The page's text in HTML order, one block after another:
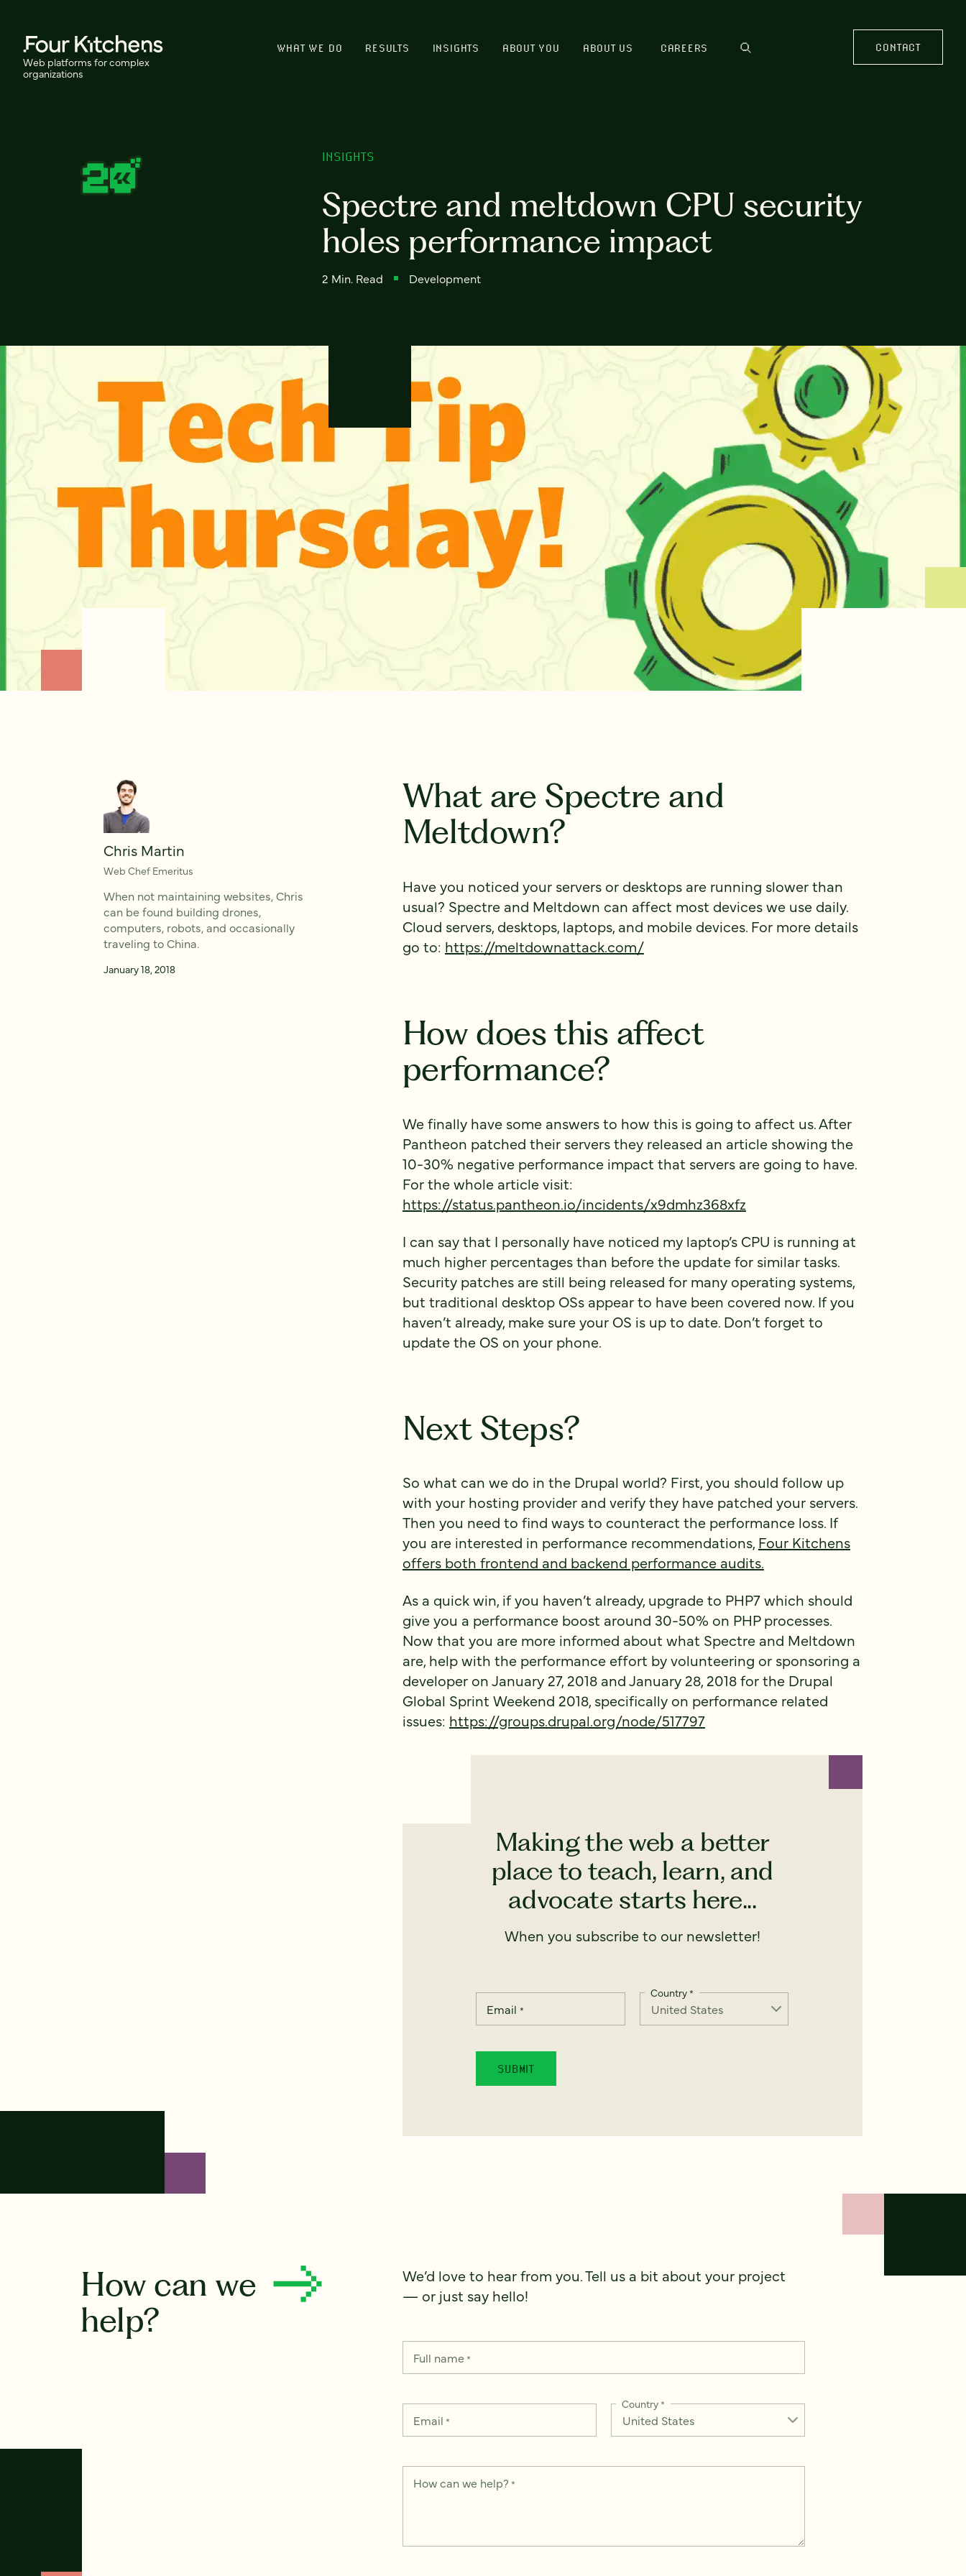
Web platforms for complex
organizations
WHAT WE DO RESULTS INSIGHTS ABOUT YOU ABOUT US CAREERS CONTACT
INSIGHTS
Spectre and meltdown CPU security
holes performance impact
2 Min. Read Development
Chris Martin
Web Chef Emeritus
When not maintaining websites, Chris
can be found building drones,
computers, robots, and occasionally
traveling to China.
January 18, 2018
What are Spectre and
Meltdown?
Have you noticed your servers or desktops are running slower than
usual? Spectre and Meltdown can affect most devices we use daily.
Cloud servers, desktops, laptops, and mobile devices. For more details
go to: https://meltdownattack.com/
How does this affect
performance?
We finally have some answers to how this is going to affect us. After
Pantheon patched their servers they released an article showing the
10-30% negative performance impact that servers are going to have.
For the whole article visit:
https://status.pantheon.io/incidents/x9dmhz368xfz
I can say that I personally have noticed my laptop’s CPU is running at
much higher percentages than before the update for similar tasks.
Security patches are still being released for many operating systems,
but traditional desktop OSs appear to have been covered now. If you
haven’t already, make sure your OS is up to date. Don’t forget to
update the OS on your phone.
Next Steps?
So what can we do in the Drupal world? First, you should follow up
with your hosting provider and verify they have patched your servers.
Then you need to find ways to counteract the performance loss. If
you are interested in performance recommendations, Four Kitchens
offers both frontend and backend performance audits.
As a quick win, if you haven’t already, upgrade to PHP7 which should
give you a performance boost around 30-50% on PHP processes.
Now that you are more informed about what Spectre and Meltdown
are, help with the performance effort by volunteering or sponsoring a
developer on January 27, 2018 and January 28, 2018 for the Drupal
Global Sprint Weekend 2018, specifically on performance related
issues: https://groups.drupal.org/node/517797
Making the web a better
place to teach, learn, and
advocate starts here...
When you subscribe to our newsletter!
Email *
Country*
How can we
help?
We’d love to hear from you. Tell us a bit about your project
— or just say hello!
Full name*
Email *
Country*
How can we help? *